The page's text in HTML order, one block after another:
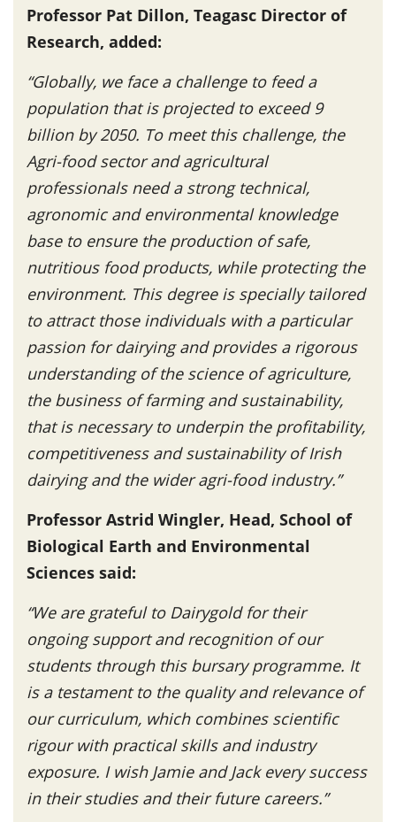
Professor Pat Dillon, Teagasc Director of
Research, added:
“Globally, we face a challenge to feed a
population that is projected to exceed 9
billion by 2050. To meet this challenge, the
Agri-food sector and agricultural
professionals need a strong technical,
agronomic and environmental knowledge
base to ensure the production of safe,
nutritious food products, while protecting the
environment. This degree is specially tailored
to attract those individuals with a particular
passion for dairying and provides a rigorous
understanding of the science of agriculture,
the business of farming and sustainability,
that is necessary to underpin the profitability,
competitiveness and sustainability of Irish
dairying and the wider agri-food industry.”
Professor Astrid Wingler, Head, School of
Biological Earth and Environmental
Sciences said:
“We are grateful to Dairygold for their
ongoing support and recognition of our
students through this bursary programme. It
is a testament to the quality and relevance of
our curriculum, which combines scientific
rigour with practical skills and industry
exposure. I wish Jamie and Jack every success
in their studies and their future careers.”